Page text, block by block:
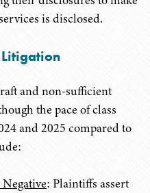
is disclosed.
and non-sufficient
the pace of class
and 2025 compared to
: Plaintiffs assert